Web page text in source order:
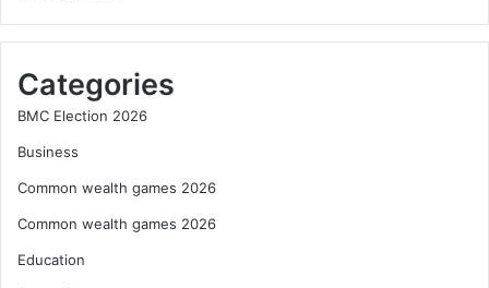
Categories
BMC Election 2026
Business
Common wealth games 2026
Common wealth games 2026
Education